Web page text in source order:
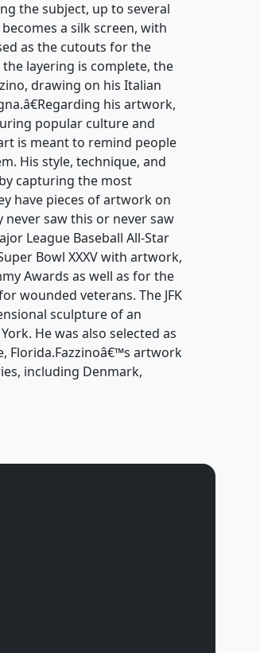
the subject, up to several
a silk screen, with
as the cutouts for the
layering is complete, the
drawing on his Italian
his artwork,
popular culture and
is meant to remind people
His style, technique, and
capturing the most
have pieces of artwork on
saw this or never saw
League Baseball All-Star
Bowl XXXV with artwork,
Awards as well as for the
wounded veterans. The JFK
sculpture of an
He was also selected as
Florida.Fazzinoâ€™s artwork
including Denmark,